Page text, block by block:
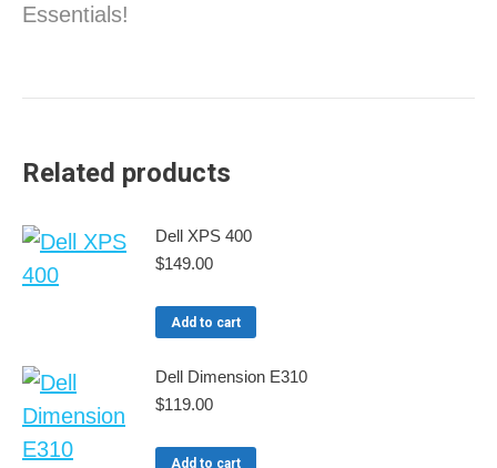
Essentials!
Related products
Dell XPS 400
$149.00
Add to cart
Dell Dimension E310
$119.00
Add to cart